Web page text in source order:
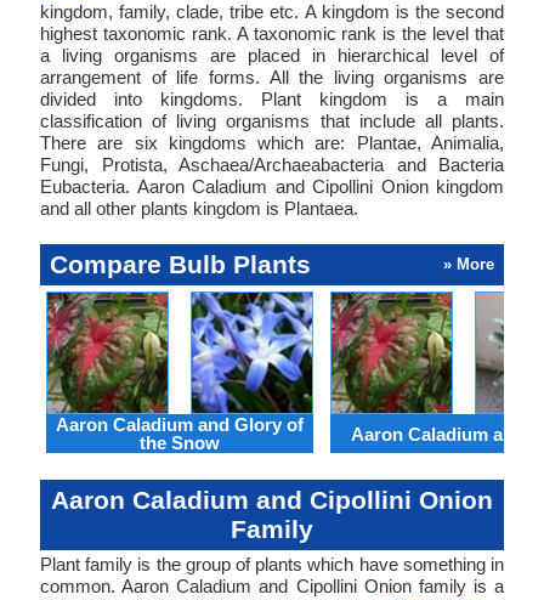
kingdom, family, clade, tribe etc. A kingdom is the second
highest taxonomic rank. A taxonomic rank is the level that
a living organisms are placed in hierarchical level of
arrangement of life forms. All the living organisms are
divided into kingdoms. Plant kingdom is a main
classification of living organisms that include all plants.
There are six kingdoms which are: Plantae, Animalia,
Fungi, Protista, Aschaea/Archaeabacteria and Bacteria
Eubacteria. Aaron Caladium and Cipollini Onion kingdom
and all other plants kingdom is Plantaea.
Compare Bulb Plants » More
Aaron Caladium and Glory of
the Snow
Aaron Caladium and
Aaron Caladium and Cipollini Onion
Family
Plant family is the group of plants which have something in
common. Aaron Caladium and Cipollini Onion family is a